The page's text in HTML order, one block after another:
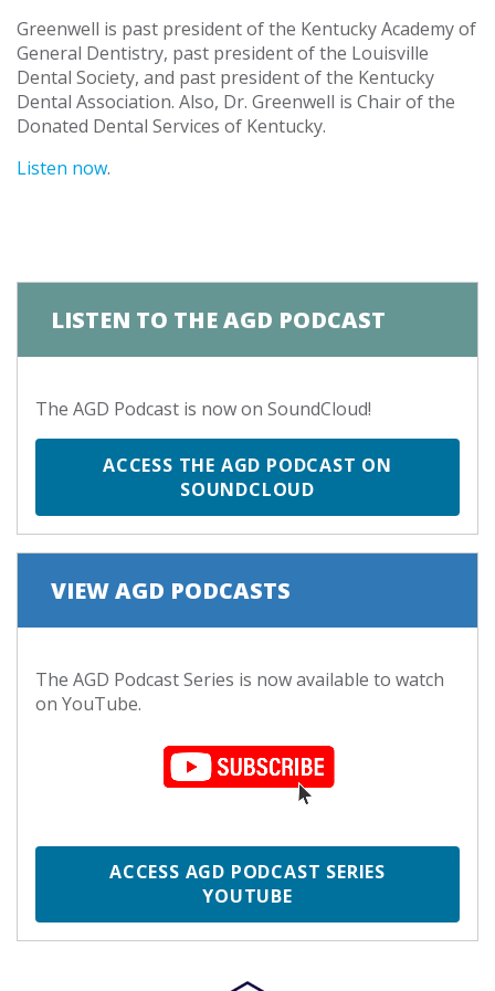
Greenwell is past president of the Kentucky Academy of
General Dentistry, past president of the Louisville
Dental Society, and past president of the Kentucky
Dental Association. Also, Dr. Greenwell is Chair of the
Donated Dental Services of Kentucky.
Listen now.
LISTEN TO THE AGD PODCAST
The AGD Podcast is now on SoundCloud!
ACCESS THE AGD PODCAST ON
SOUNDCLOUD
VIEW AGD PODCASTS
The AGD Podcast Series is now available to watch
on YouTube.
ACCESS AGD PODCAST SERIES
YOUTUBE